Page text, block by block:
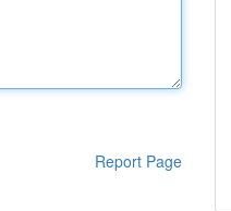
Report Page